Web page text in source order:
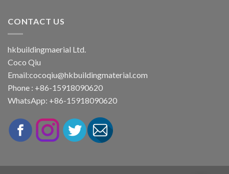
CONTACT US
hkbuildingmaerial Ltd.
Coco Qiu
Email:cocoqiu@hkbuildingmaterial.com
Phone : +86-15918090620
WhatsApp: +86-15918090620